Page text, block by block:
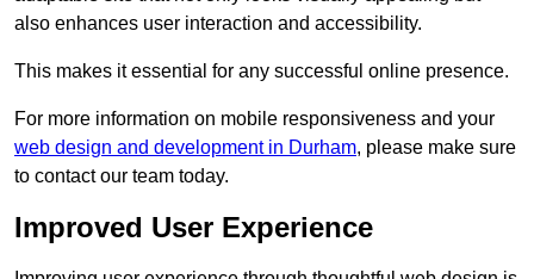
also enhances user interaction and accessibility.
This makes it essential for any successful online presence.
For more information on mobile responsiveness and your
web design and development in Durham, please make sure
to contact our team today.
Improved User Experience